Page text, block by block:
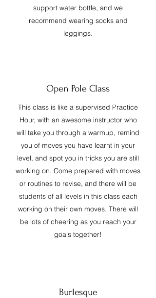
support water bottle, and we
recommend wearing socks and
leggings.
Open Pole Class
This class is like a supervised Practice
Hour, with an awesome instructor who
will take you through a warmup, remind
you of moves you have learnt in your
level, and spot you in tricks you are still
working on. Come prepared with moves
or routines to revise, and there will be
students of all levels in this class each
working on their own moves. There will
be lots of cheering as you reach your
goals together!
Burlesque